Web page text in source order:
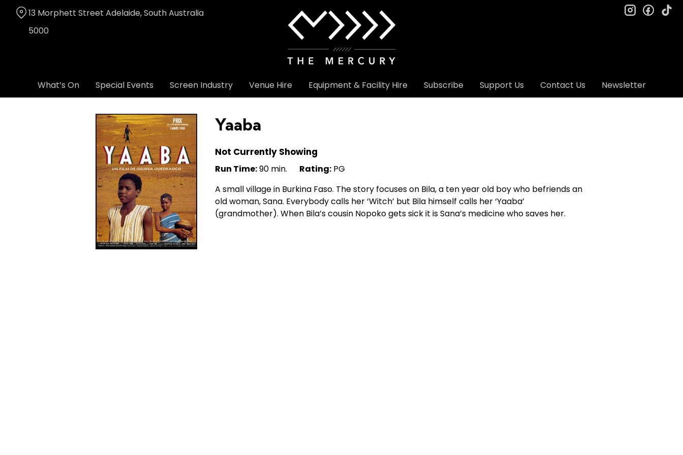
Content
What’s On Special Events Screen Industry Venue Hire Equipment & Facility Hire Subscribe Support Us Contact Us Newsletter
13 Morphett Street Adelaide, South Australia
5000
instagram
Yaaba
Not Currently Showing
Run Time:90 min. Rating: PG
A small village in Burkina Faso. The story focuses on Bila, a ten year old boy who befriends an
old woman, Sana. Everybody calls her ‘Witch’ but Bila himself calls her ‘Yaaba’
(grandmother). When Bila’s cousin Nopoko gets sick it is Sana’s medicine who saves her.